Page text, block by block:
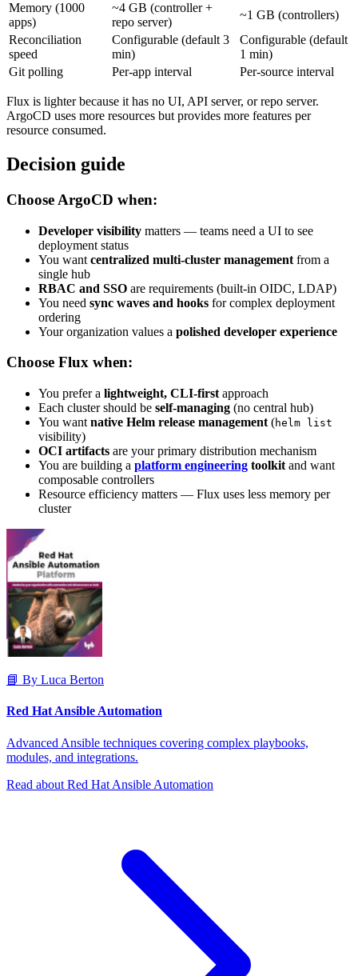
Memory (1000
apps)
~4 GB (controller +
repo server)
~1 GB (controllers)
Reconciliation
speed
Configurable (default 3
min)
Configurable (default
1 min)
Git polling
Per-app interval Per-source interval
Flux is lighter because it has no UI, API server, or repo server.
ArgoCD uses more resources but provides more features per
resource consumed.
Decision guide
Choose ArgoCD when:
Developer visibility matters — teams need a UI to see
deployment status
You want centralized multi-cluster management from a
single hub
RBAC and SSO are requirements (built-in OIDC, LDAP)
You need sync waves and hooks for complex deployment
ordering
Your organization values a polished developer experience
Choose Flux when:
You prefer a lightweight, CLI-first approach
Each cluster should be self-managing (no central hub)
You want native Helm release management (helm list
visibility)
OCI artifacts are your primary distribution mechanism
You are building a platform engineering toolkit and want
composable controllers
Resource efficiency matters — Flux uses less memory per
cluster
📘 By Luca Berton
Red Hat Ansible Automation
Advanced Ansible techniques covering complex playbooks,
modules, and integrations.
Read about Red Hat Ansible Automation